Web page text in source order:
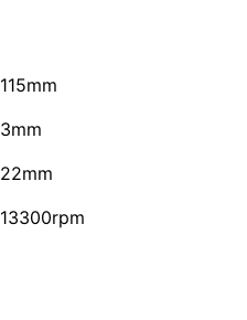
115mm
3mm
22mm
13300rpm